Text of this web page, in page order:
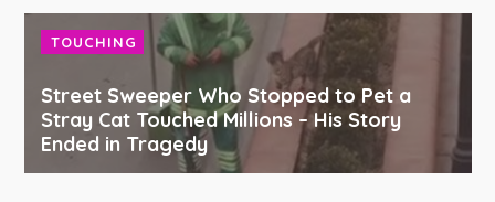
TOUCHING
Street Sweeper Who Stopped to Pet a
Stray Cat Touched Millions – His Story
Ended in Tragedy